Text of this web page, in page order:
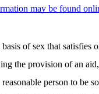
may be found
of sex that
the provision of an
person to be